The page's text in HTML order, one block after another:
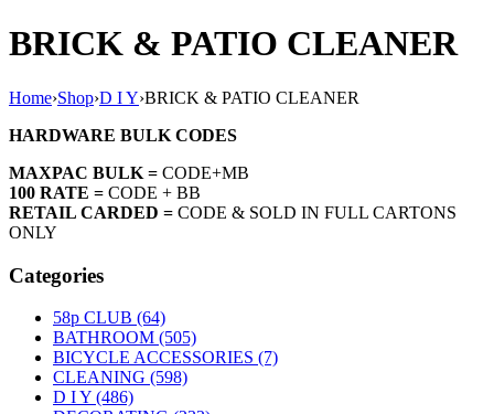
BRICK & PATIO CLEANER
Home›Shop›D I Y›BRICK & PATIO CLEANER
HARDWARE BULK CODES
MAXPAC BULK = CODE+MB
100 RATE = CODE + BB
RETAIL CARDED = CODE & SOLD IN FULL CARTONS
ONLY
Categories
58p CLUB (64)
BATHROOM (505)
BICYCLE ACCESSORIES (7)
CLEANING (598)
D I Y (486)